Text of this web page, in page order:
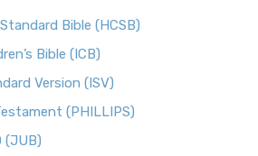
Bible (HCSB)
Bible (ICB)
Version (ISV)
(PHILLIPS)
(JUB)